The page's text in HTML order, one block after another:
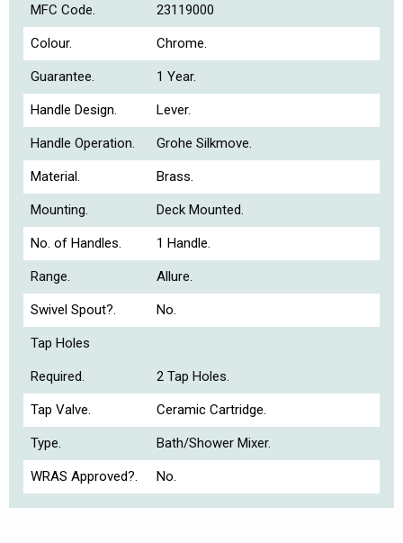
MFC Code. 23119000
Colour. Chrome.
Guarantee. 1 Year.
Handle Design. Lever.
Handle Operation. Grohe Silkmove.
Material. Brass.
Mounting. Deck Mounted.
No. of Handles. 1 Handle.
Range. Allure.
Swivel Spout?. No.
Tap Holes
Required. 2 Tap Holes.
Tap Valve. Ceramic Cartridge.
Type. Bath/Shower Mixer.
WRAS Approved?. No.